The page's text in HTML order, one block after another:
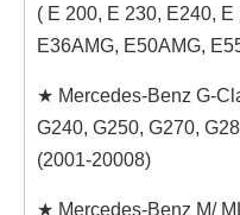
( E 200, E 230, E240,
E36AMG, E50AMG,
★ Mercedes-Benz G-
G240, G250, G270,
(2001-20008)
★ Mercedes-Benz M/